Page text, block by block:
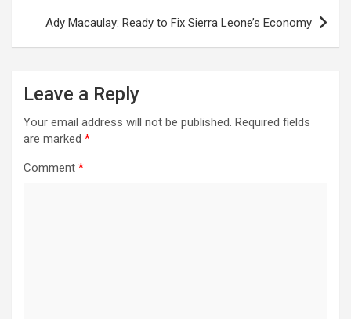
Ady Macaulay: Ready to Fix Sierra Leone’s Economy
Leave a Reply
Your email address will not be published. Required fields
are marked *
Comment *